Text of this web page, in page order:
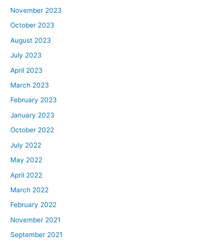
November 2023
October 2023
August 2023
July 2023
April 2023
March 2023
February 2023
January 2023
October 2022
July 2022
May 2022
April 2022
March 2022
February 2022
November 2021
September 2021